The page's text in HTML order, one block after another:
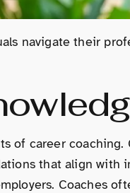
navigate their
of career
that align with
Coaches